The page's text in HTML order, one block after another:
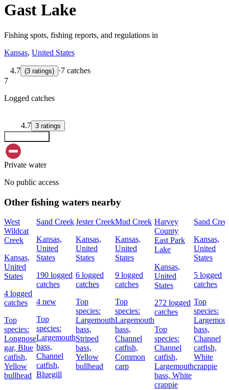
Gast Lake
Fishing spots, fishing reports, and regulations in
Kansas, United States
4.7 (3 ratings) ·7 catches
7
Logged catches
4.7 3 ratings
Private water
No public access
Other fishing waters nearby
West
Wildcat
Creek
Kansas,
United
States
4 logged
catches
Top
species:
Longnose
gar, Blue
catfish,
Yellow
bullhead
Sand Creek
Kansas,
United
States
190 logged
catches
4 new
Top
species:
Largemouth
bass,
Channel
catfish,
Bluegill
Jester Creek
Kansas,
United
States
6 logged
catches
Top
species:
Largemouth
bass,
Striped
bass,
Yellow
bullhead
Mud Creek
Kansas,
United
States
9 logged
catches
Top
species:
Largemouth
bass,
Channel
catfish,
Common
carp
Harvey
County
East Park
Lake
Kansas,
United
States
272 logged
catches
Top
species:
Channel
catfish,
Largemouth
bass, White
crappie
Sand
Kansas,
United
States
5 logged
catches
Top
species:
bass,
Channel
catfish,
White
crappie